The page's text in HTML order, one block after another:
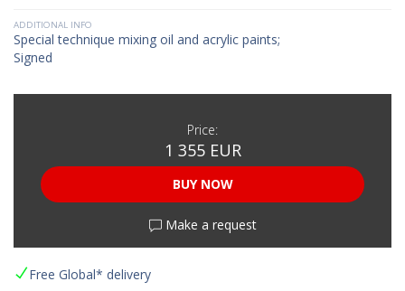
ADDITIONAL INFO
Special technique mixing oil and acrylic paints;
Signed
Price:
1 355 EUR
BUY NOW
Make a request
Free Global* delivery